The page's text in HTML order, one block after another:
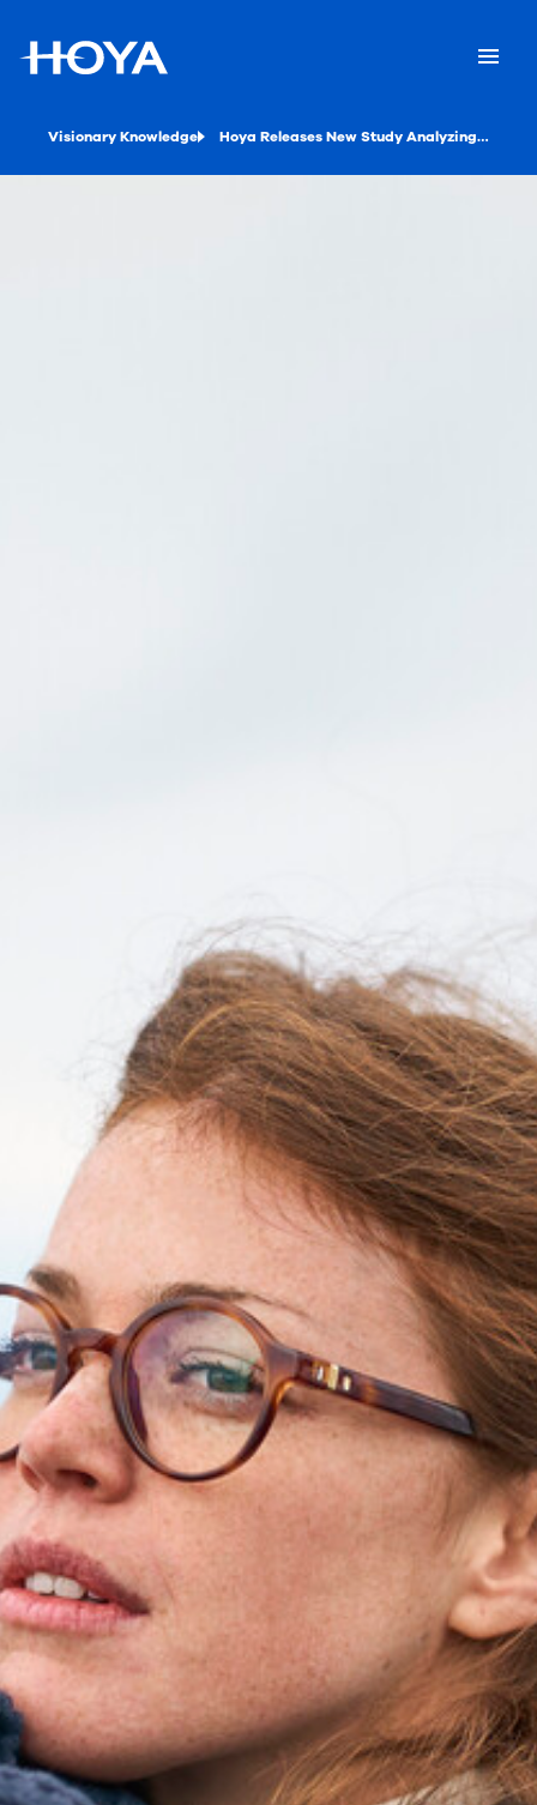
Visionary Knowledge Hoya Releases New Study Analyzing the Benefits of Driving Lenses